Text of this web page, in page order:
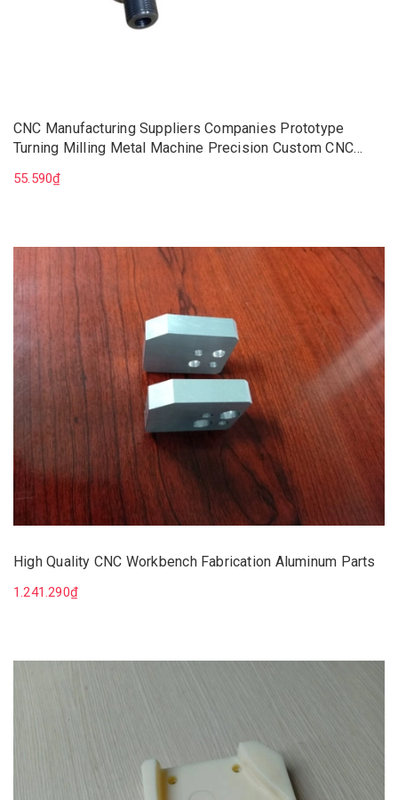
CNC Manufacturing Suppliers Companies Prototype
Turning Milling Metal Machine Precision Custom CNC
55.590₫
High Quality CNC Workbench Fabrication Aluminum Parts
1.241.290₫